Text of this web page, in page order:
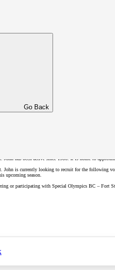
Go Back
BC athletes and volunteers must register
not currently offer all of the sports listed on the
John has been active since 1986. It is home to
John is currently looking to recruit for the following
upcoming season.
or participating with Special Olympics BC – Fort